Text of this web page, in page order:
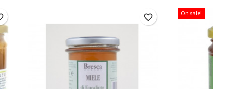
favorite_border On sale!